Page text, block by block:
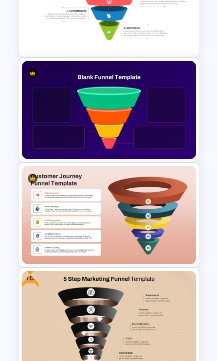
5 Step Decision Funnel
Template for PowerPoint and
3 Stage of Marketing Funnel
PowerPoint & Google Slides
Colorful Blank Funnel
Template for PowerPoint and
Google Slides
5 Stage Customer Journey
Funnel Template for
PowerPoint & Google Slides
Free